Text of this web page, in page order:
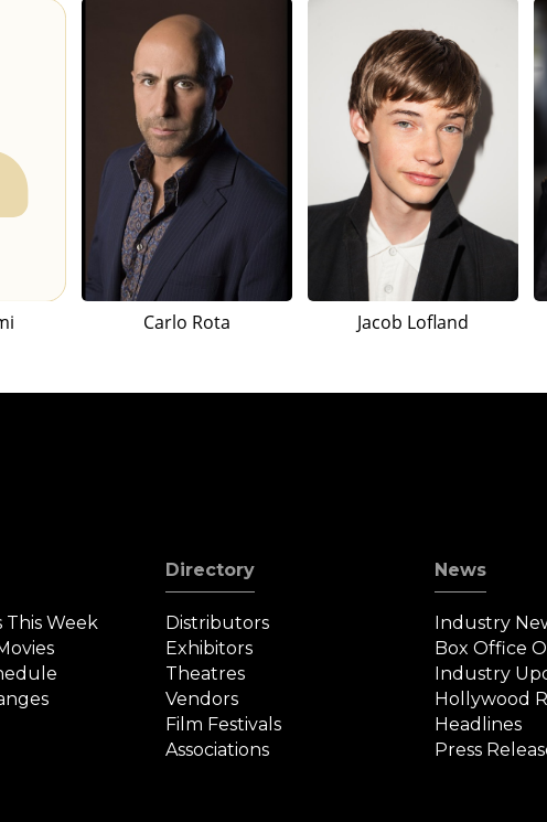
Carlo Rota Jacob Lofland
This Week
Directory
Distributors
Exhibitors
Theatres
Vendors
Film Festivals
Associations
News
Industry
Box Office
Industry
Hollywood
Headlines
Press